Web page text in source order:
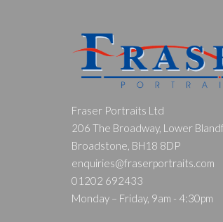
Fraser Portraits Ltd
206 The Broadway, Lower
Broadstone, BH18 8DP
enquiries@fraserportraits.com
01202 692433
Monday – Friday, 9am - 4:30pm